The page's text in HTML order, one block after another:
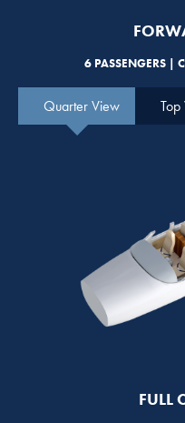
6 PASSENGERS |
Quarter View
FULL